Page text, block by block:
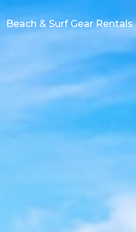
Beach & Surf Gear Rentals